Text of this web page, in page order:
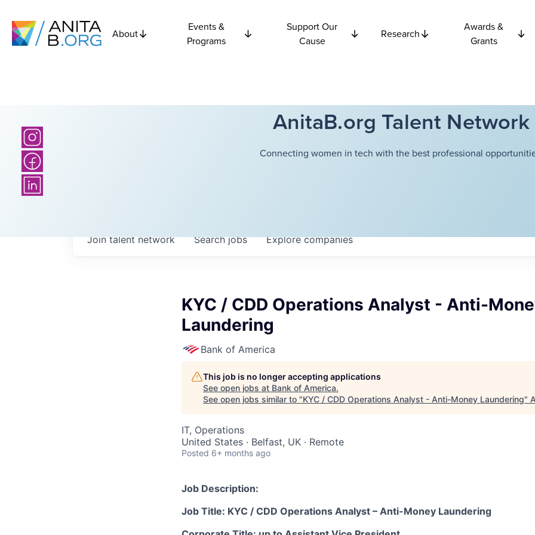
About
Events &
Programs
Support Our
Cause
Research
Awards &
Grants
AnitaB.org Talent Network
Connecting women in tech with the best professional
Searchjobs Explorecompanies
Join talent network
KYC / CDD Operations Analyst - Anti-
Laundering
Bank of America
This job is no longer accepting applications
See open jobs at Bank of America.
See open jobs similar to "KYC / CDD Operations Analyst - Anti-Money Laundering"
IT, Operations
United States · Belfast, UK · Remote
Posted 6+ months ago
Job Description:
Job Title: KYC / CDD Operations Analyst – Anti-Money Laundering